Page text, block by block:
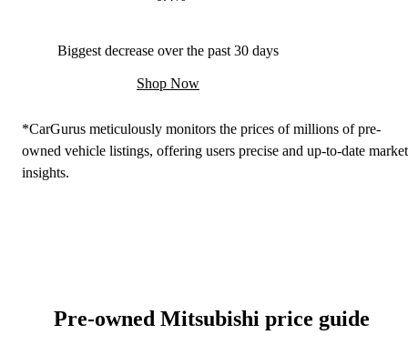
Biggest decrease over the past 30 days
Shop Now
*CarGurus meticulously monitors the prices of millions of pre-
owned vehicle listings, offering users precise and up-to-date market
insights.
Pre-owned Mitsubishi price guide